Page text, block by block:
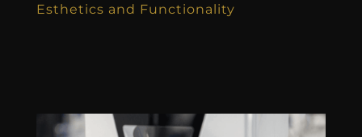
Esthetics and Functionality